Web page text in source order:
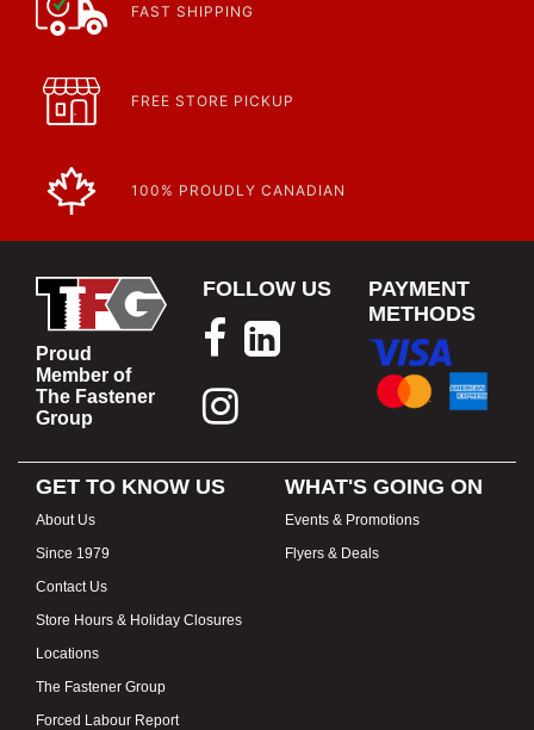
FAST SHIPPING
FREE STORE PICKUP
100% PROUDLY CANADIAN
Proud
Member of
The Fastener
Group
FOLLOW US
PAYMENT
METHODS
GET TO KNOW US
About Us
Since 1979
Contact Us
Store Hours & Holiday Closures
Locations
The Fastener Group
Forced Labour Report
WHAT'S GOING ON
Events & Promotions
Flyers & Deals